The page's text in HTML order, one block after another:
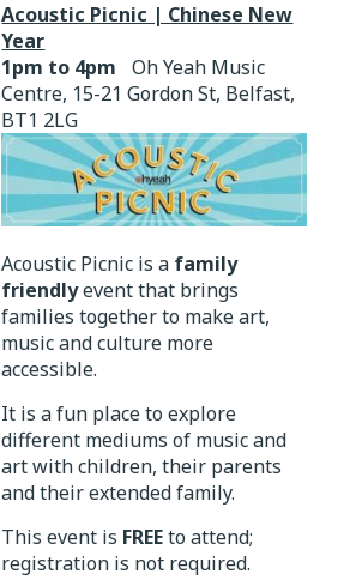
Acoustic Picnic | Chinese New
Year
1pm to 4pm
Oh Yeah Music
Centre, 15-21 Gordon St, Belfast,
BT1 2LG
Acoustic Picnic is a family
friendlyevent that brings
families together to make art,
music and culture more
accessible.
It is a fun place to explore
different mediums of music and
art with children, their parents
and their extended family.
This event is FREEto attend;
registration is not required.